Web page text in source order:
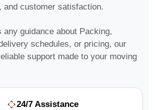
and customer satisfaction.
any guidance about Packing,
schedules, or pricing, our
support made to your moving
24/7 Assistance